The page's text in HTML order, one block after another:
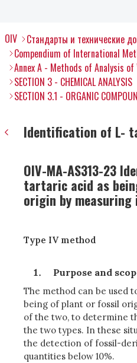
OIV
Стандарты и технические
Compendium of International
Annex A - Methods of Analysis
SECTION 3 - CHEMICAL ANALYSIS
SECTION 3.1 - ORGANIC
Identification of L-
OIV-MA-AS313-23
tartaric acid as
origin by
Type IV method
Purpose and
The method can be used
being of plant or fossil
of the two, to determine
the two types. In these
the detection of fossil-
quantities below 10%.